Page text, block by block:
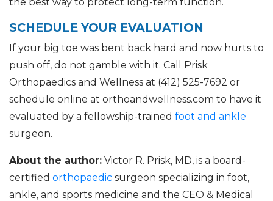
SCHEDULE YOUR EVALUATION
If your big toe was bent back hard and now hurts to
push off, do not gamble with it. Call Prisk
Orthopaedics and Wellness at (412) 525-7692 or
schedule online at orthoandwellness.com to have it
evaluated by a fellowship-trained foot and ankle
surgeon.
About the author: Victor R. Prisk, MD, is a board-
certified orthopaedic surgeon specializing in foot,
ankle, and sports medicine and the CEO & Medical